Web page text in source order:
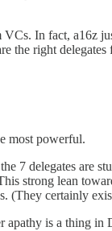
In fact, a16z
the right delegates
most powerful.
7 delegates are
strong lean
(They certainly
is a thing